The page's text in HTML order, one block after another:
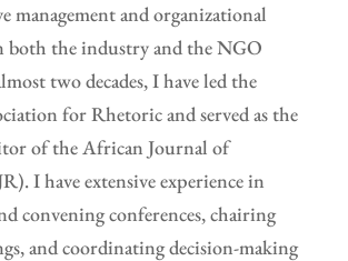
management and organizational
both the industry and the NGO
two decades, I have led the
for Rhetoric and served as the
of the African Journal of
I have extensive experience in
convening conferences, chairing
and coordinating decision-making